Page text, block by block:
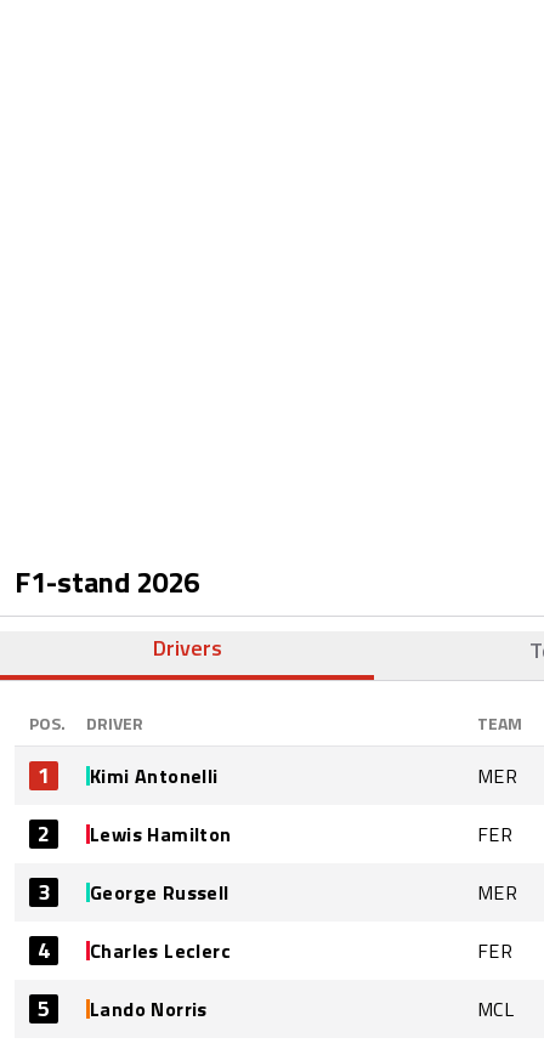
F1-stand 2026
Drivers
POS. DRIVER TEAM
1 Kimi Antonelli MER
2 Lewis Hamilton FER
3 George Russell MER
4 Charles Leclerc FER
5 Lando Norris MCL